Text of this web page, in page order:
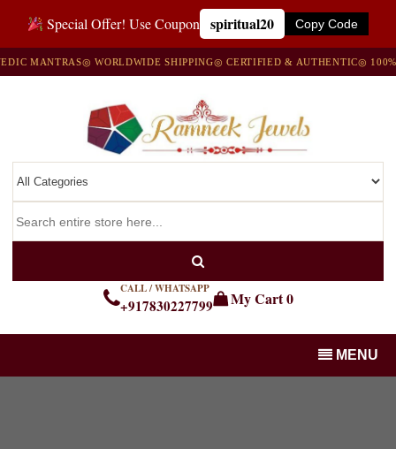
Special Offer! Use Coupon spiritual20 Copy Code
◎ WORLDWIDE SHIPPING◎ CERTIFIED & AUTHENTIC◎ 100%
CALL / WHATSAPP
+917830227799 My Cart0
MENU